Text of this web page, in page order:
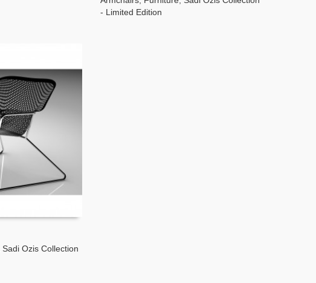
READ MORE
- Limited Edition
Sadi Ozis Collection